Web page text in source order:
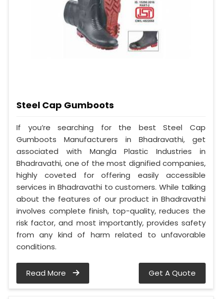
Steel Cap Gumboots
If you’re searching for the best Steel Cap
Gumboots Manufacturers in Bhadravathi, get
associated with Mangla Plastic Industries in
Bhadravathi, one of the most dignified companies,
highly coveted for offering easily accessible
services in Bhadravathi to customers. While talking
about the features of our product in Bhadravathi
involves complete finish, top-quality, reduces the
risk factor, and most importantly, provides safety
from any kind of harm related to unfavorable
conditions.
Read More Get A Quote